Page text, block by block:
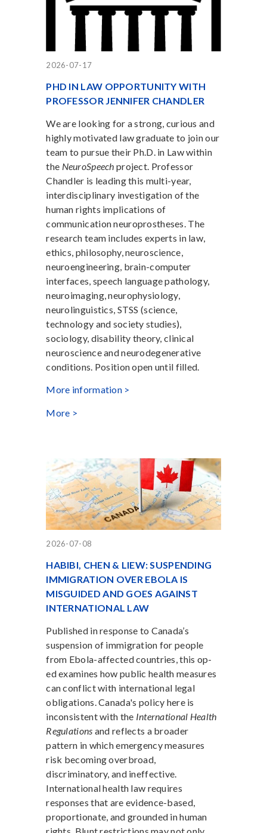
2026-07-17
PHD IN LAW OPPORTUNITY WITH
PROFESSOR JENNIFER CHANDLER
We are looking for a strong, curious and
highly motivated law graduate to join our
team to pursue their Ph.D. in Law within
the NeuroSpeech project. Professor
Chandler is leading this multi-year,
interdisciplinary investigation of the
human rights implications of
communication neuroprostheses. The
research team includes experts in law,
ethics, philosophy, neuroscience,
neuroengineering, brain-computer
interfaces, speech language pathology,
neuroimaging, neurophysiology,
neurolinguistics, STSS (science,
technology and society studies),
sociology, disability theory, clinical
neuroscience and neurodegenerative
conditions. Position open until filled.
More information >
More >
2026-07-08
HABIBI, CHEN & LIEW: SUSPENDING
IMMIGRATION OVER EBOLA IS
MISGUIDED AND GOES AGAINST
INTERNATIONAL LAW
Published in response to Canada’s
suspension of immigration for people
from Ebola-affected countries, this op-
ed examines how public health measures
can conflict with international legal
obligations. Canada's policy here is
inconsistent with the International Health
Regulations and reflects a broader
pattern in which emergency measures
risk becoming overbroad,
discriminatory, and ineffective.
International health law requires
responses that are evidence-based,
proportionate, and grounded in human